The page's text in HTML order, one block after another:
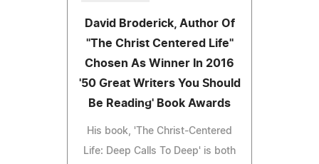
David Broderick, Author Of
''The Christ Centered Life''
Chosen As Winner In 2016
'50 Great Writers You Should
Be Reading' Book Awards
His book, 'The Christ-Centered
Life: Deep Calls To Deep' is both